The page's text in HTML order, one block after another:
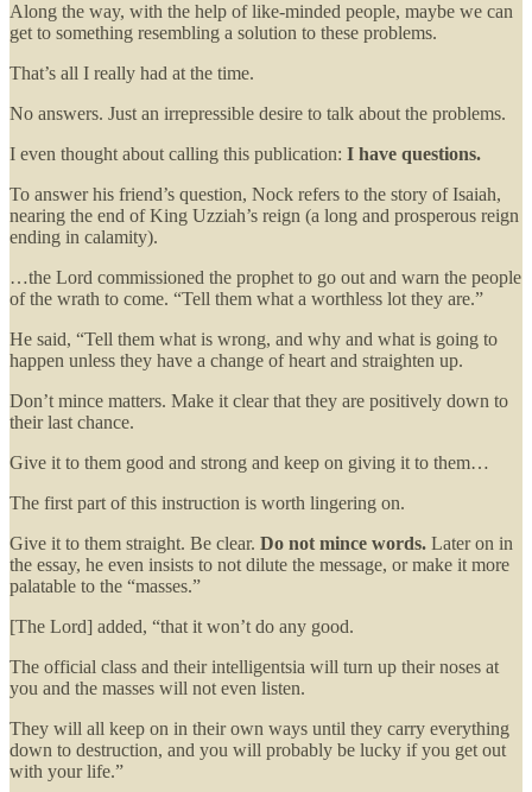
Along the way, with the help of like-minded people, maybe we can
get to something resembling a solution to these problems.
That’s all I really had at the time.
No answers. Just an irrepressible desire to talk about the problems.
I even thought about calling this publication: I have questions.
To answer his friend’s question, Nock refers to the story of Isaiah,
nearing the end of King Uzziah’s reign (a long and prosperous reign
ending in calamity).
…the Lord commissioned the prophet to go out and warn the people
of the wrath to come. “Tell them what a worthless lot they are.”
He said, “Tell them what is wrong, and why and what is going to
happen unless they have a change of heart and straighten up.
Don’t mince matters. Make it clear that they are positively down to
their last chance.
Give it to them good and strong and keep on giving it to them…
The first part of this instruction is worth lingering on.
Give it to them straight. Be clear. Do not mince words. Later on in
the essay, he even insists to not dilute the message, or make it more
palatable to the “masses.”
[The Lord] added, “that it won’t do any good.
The official class and their intelligentsia will turn up their noses at
you and the masses will not even listen.
They will all keep on in their own ways until they carry everything
down to destruction, and you will probably be lucky if you get out
with your life.”